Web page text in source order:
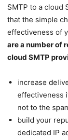
SMTP to a cloud
that the simple
effectiveness of
are a number of
cloud SMTP
increase
effectiveness
not to the
build your
dedicated IP